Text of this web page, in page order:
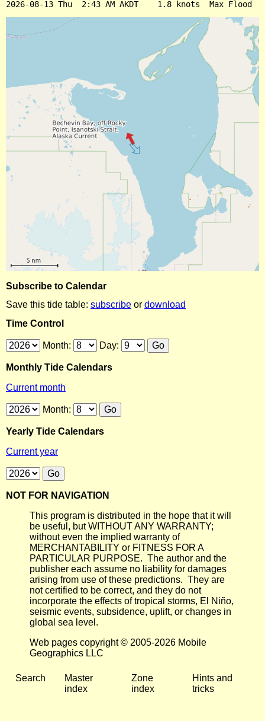
Subscribe to Calendar
Save this tide table: subscribe or download
Time Control
Month: Day:
Monthly Tide Calendars
Current month
Month:
Yearly Tide Calendars
Current year
NOT FOR NAVIGATION
This program is distributed in the hope that it will
be useful, but WITHOUT ANY WARRANTY;
without even the implied warranty of
MERCHANTABILITY or FITNESS FOR A
PARTICULAR PURPOSE. The author and the
publisher each assume no liability for damages
arising from use of these predictions. They are
not certified to be correct, and they do not
incorporate the effects of tropical storms, El Niño,
seismic events, subsidence, uplift, or changes in
global sea level.
Web pages copyright © 2005-2026 Mobile
Geographics LLC
Search
Master
index
Zone
index
Hints and
tricks